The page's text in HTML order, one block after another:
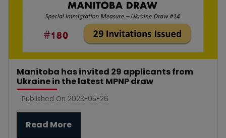
Manitoba has invited 29 applicants from
Ukraine in the latest MPNP draw
Published On 2023-05-26
Read More